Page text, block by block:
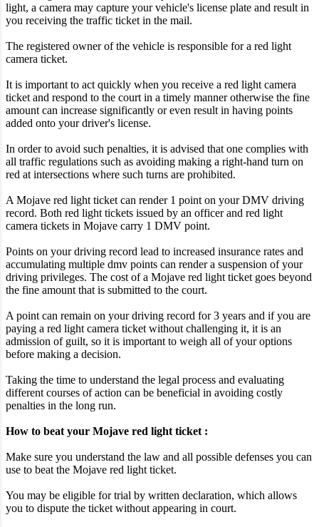
light, a camera may capture your vehicle's license plate and result in
you receiving the traffic ticket in the mail.
The registered owner of the vehicle is responsible for a red light
camera ticket.
It is important to act quickly when you receive a red light camera
ticket and respond to the court in a timely manner otherwise the fine
amount can increase significantly or even result in having points
added onto your driver's license.
In order to avoid such penalties, it is advised that one complies with
all traffic regulations such as avoiding making a right-hand turn on
red at intersections where such turns are prohibited.
A Mojave red light ticket can render 1 point on your DMV driving
record. Both red light tickets issued by an officer and red light
camera tickets in Mojave carry 1 DMV point.
Points on your driving record lead to increased insurance rates and
accumulating multiple dmv points can render a suspension of your
driving privileges. The cost of a Mojave red light ticket goes beyond
the fine amount that is submitted to the court.
A point can remain on your driving record for 3 years and if you are
paying a red light camera ticket without challenging it, it is an
admission of guilt, so it is important to weigh all of your options
before making a decision.
Taking the time to understand the legal process and evaluating
different courses of action can be beneficial in avoiding costly
penalties in the long run.
How to beat your Mojave red light ticket :
Make sure you understand the law and all possible defenses you can
use to beat the Mojave red light ticket.
You may be eligible for trial by written declaration, which allows
you to dispute the ticket without appearing in court.